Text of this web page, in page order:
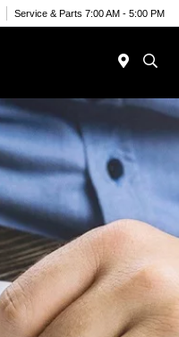
Service & Parts 7:00 AM - 5:00 PM